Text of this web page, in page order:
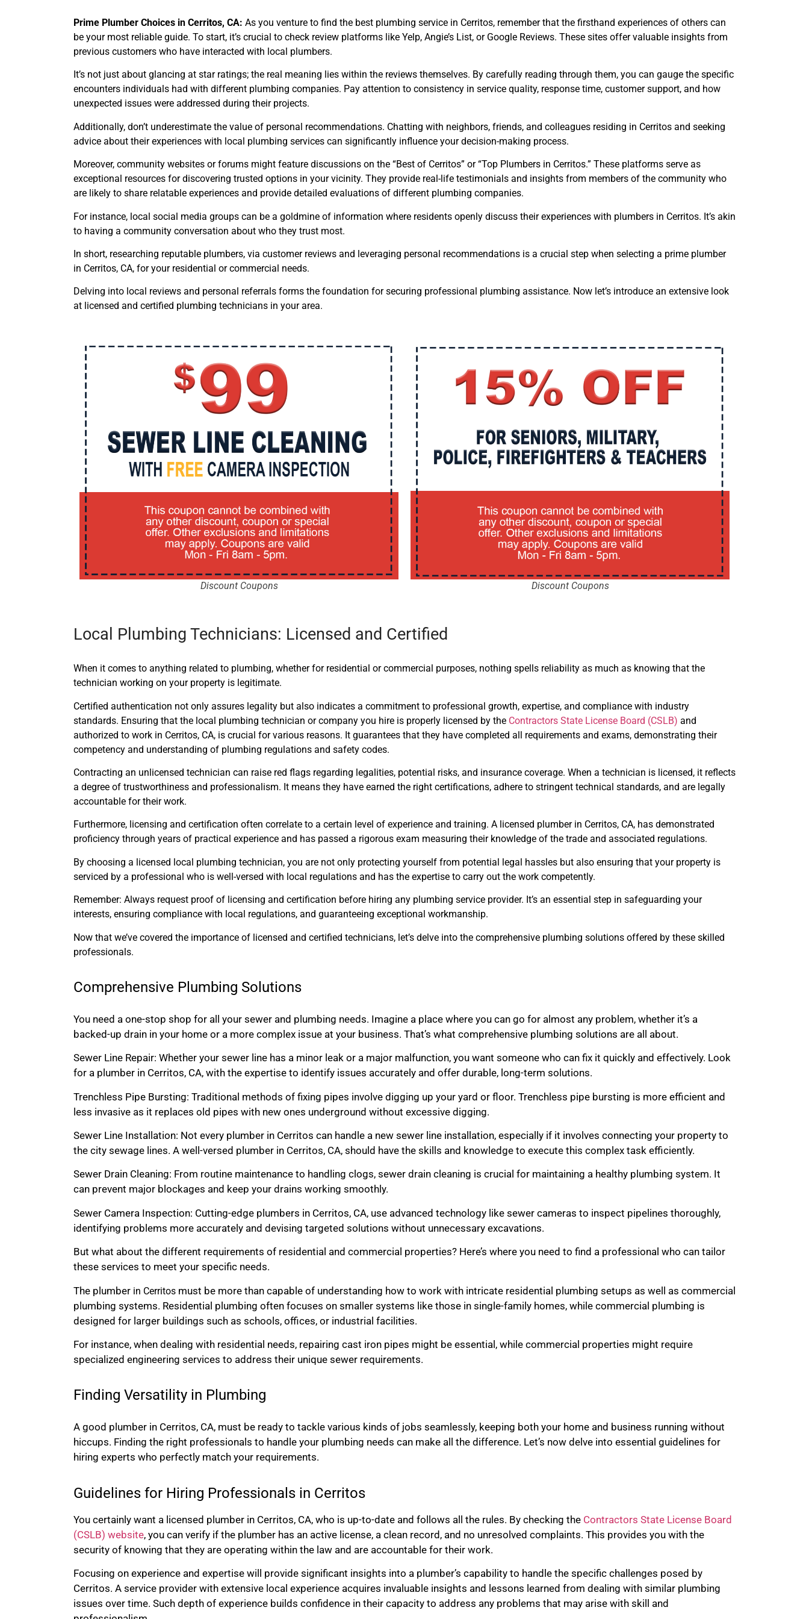
Prime Plumber Choices in Cerritos, CA: As you venture to find the best plumbing service in Cerritos, remember that the firsthand experiences of others can
be your most reliable guide. To start, it’s crucial to check review platforms like Yelp, Angie’s List, or Google Reviews. These sites offer valuable insights from
previous customers who have interacted with local plumbers.
It’s not just about glancing at star ratings; the real meaning lies within the reviews themselves. By carefully reading through them, you can gauge the specific
encounters individuals had with different plumbing companies. Pay attention to consistency in service quality, response time, customer support, and how
unexpected issues were addressed during their projects.
Additionally, don’t underestimate the value of personal recommendations. Chatting with neighbors, friends, and colleagues residing in Cerritos and seeking
advice about their experiences with local plumbing services can significantly influence your decision-making process.
Moreover, community websites or forums might feature discussions on the “Best of Cerritos” or “Top Plumbers in Cerritos.” These platforms serve as
exceptional resources for discovering trusted options in your vicinity. They provide real-life testimonials and insights from members of the community who
are likely to share relatable experiences and provide detailed evaluations of different plumbing companies.
For instance, local social media groups can be a goldmine of information where residents openly discuss their experiences with plumbers in Cerritos. It’s akin
to having a community conversation about who they trust most.
In short, researching reputable plumbers, via customer reviews and leveraging personal recommendations is a crucial step when selecting a prime plumber
in Cerritos, CA, for your residential or commercial needs.
Delving into local reviews and personal referrals forms the foundation for securing professional plumbing assistance. Now let’s introduce an extensive look
at licensed and certified plumbing technicians in your area.
Discount Coupons Discount Coupons
Local Plumbing Technicians: Licensed and Certified
When it comes to anything related to plumbing, whether for residential or commercial purposes, nothing spells reliability as much as knowing that the
technician working on your property is legitimate.
Certified authentication not only assures legality but also indicates a commitment to professional growth, expertise, and compliance with industry
standards. Ensuring that the local plumbing technician or company you hire is properly licensed by the Contractors State License Board (CSLB) and
authorized to work in Cerritos, CA, is crucial for various reasons. It guarantees that they have completed all requirements and exams, demonstrating their
competency and understanding of plumbing regulations and safety codes.
Contracting an unlicensed technician can raise red flags regarding legalities, potential risks, and insurance coverage. When a technician is licensed, it reflects
a degree of trustworthiness and professionalism. It means they have earned the right certifications, adhere to stringent technical standards, and are legally
accountable for their work.
Furthermore, licensing and certification often correlate to a certain level of experience and training. A licensed plumber in Cerritos, CA, has demonstrated
proficiency through years of practical experience and has passed a rigorous exam measuring their knowledge of the trade and associated regulations.
By choosing a licensed local plumbing technician, you are not only protecting yourself from potential legal hassles but also ensuring that your property is
serviced by a professional who is well-versed with local regulations and has the expertise to carry out the work competently.
Remember: Always request proof of licensing and certification before hiring any plumbing service provider. It’s an essential step in safeguarding your
interests, ensuring compliance with local regulations, and guaranteeing exceptional workmanship.
Now that we’ve covered the importance of licensed and certified technicians, let’s delve into the comprehensive plumbing solutions offered by these skilled
professionals.
Comprehensive Plumbing Solutions
You need a one-stop shop for all your sewer and plumbing needs. Imagine a place where you can go for almost any problem, whether it’s a
backed-up drain in your home or a more complex issue at your business. That’s what comprehensive plumbing solutions are all about.
Sewer Line Repair: Whether your sewer line has a minor leak or a major malfunction, you want someone who can fix it quickly and effectively. Look
for a plumber in Cerritos, CA, with the expertise to identify issues accurately and offer durable, long-term solutions.
Trenchless Pipe Bursting: Traditional methods of fixing pipes involve digging up your yard or floor. Trenchless pipe bursting is more efficient and
less invasive as it replaces old pipes with new ones underground without excessive digging.
Sewer Line Installation: Not every plumber in Cerritos can handle a new sewer line installation, especially if it involves connecting your property to
the city sewage lines. A well-versed plumber in Cerritos, CA, should have the skills and knowledge to execute this complex task efficiently.
Sewer Drain Cleaning: From routine maintenance to handling clogs, sewer drain cleaning is crucial for maintaining a healthy plumbing system. It
can prevent major blockages and keep your drains working smoothly.
Sewer Camera Inspection: Cutting-edge plumbers in Cerritos, CA, use advanced technology like sewer cameras to inspect pipelines thoroughly,
identifying problems more accurately and devising targeted solutions without unnecessary excavations.
But what about the different requirements of residential and commercial properties? Here’s where you need to find a professional who can tailor
these services to meet your specific needs.
The plumber in Cerritos must be more than capable of understanding how to work with intricate residential plumbing setups as well as commercial
plumbing systems. Residential plumbing often focuses on smaller systems like those in single-family homes, while commercial plumbing is
designed for larger buildings such as schools, offices, or industrial facilities.
For instance, when dealing with residential needs, repairing cast iron pipes might be essential, while commercial properties might require
specialized engineering services to address their unique sewer requirements.
Finding Versatility in Plumbing
A good plumber in Cerritos, CA, must be ready to tackle various kinds of jobs seamlessly, keeping both your home and business running without
hiccups. Finding the right professionals to handle your plumbing needs can make all the difference. Let’s now delve into essential guidelines for
hiring experts who perfectly match your requirements.
Guidelines for Hiring Professionals in Cerritos
You certainly want a licensed plumber in Cerritos, CA, who is up-to-date and follows all the rules. By checking the Contractors State License Board
(CSLB) website, you can verify if the plumber has an active license, a clean record, and no unresolved complaints. This provides you with the
security of knowing that they are operating within the law and are accountable for their work.
Focusing on experience and expertise will provide significant insights into a plumber’s capability to handle the specific challenges posed by
Cerritos. A service provider with extensive local experience acquires invaluable insights and lessons learned from dealing with similar plumbing
issues over time. Such depth of experience builds confidence in their capacity to address any problems that may arise with skill and